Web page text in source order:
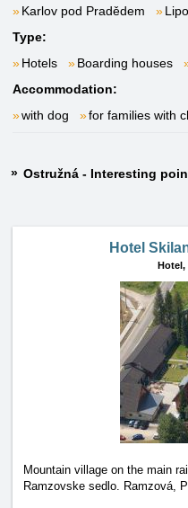
Karlov pod Pradědem
Type:
Hotels
Boarding houses
Accommodation:
with dog
for families with
Ostružná - Interesting
Hotel
Hotel,
Mountain village on the main
Ramzovske sedlo. Ramzová,